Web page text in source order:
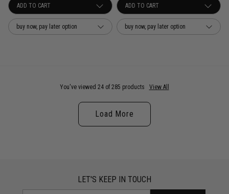
buy now, pay later option buy now, pay later option
You've viewed 24 of 285 products View All
Load More
LET'S KEEP IN TOUCH